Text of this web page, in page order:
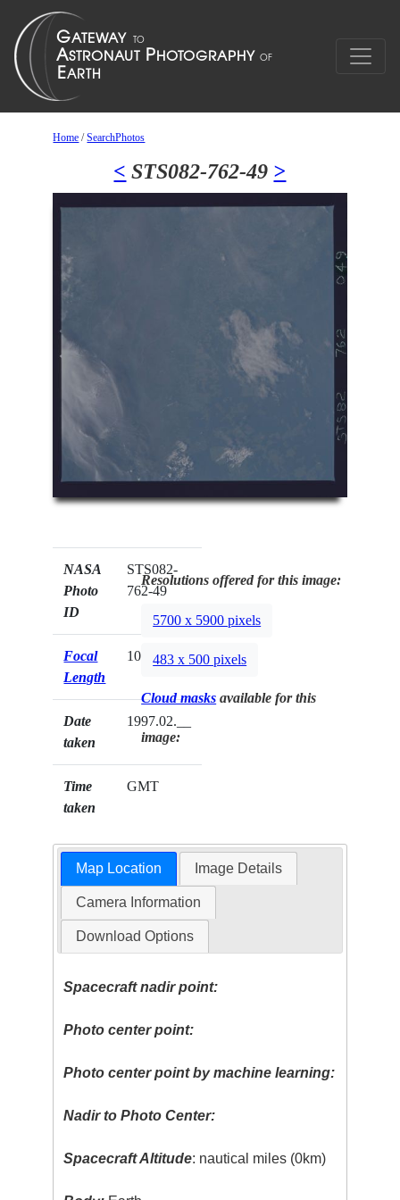
Home /SearchPhotos
< STS082-762-49 >
NASA
Photo
ID
STS082-
762-49
Focal
Length
100mm
Date
taken
1997.02.__
Time
taken
GMT
Resolutions offered for this image:
5700 x 5900 pixels
483 x 500 pixels
Cloud masks available for this
image:
Map Location Image Details
Camera Information
Download Options
Spacecraft nadir point:
Photo center point:
Photo center point by machine learning:
Nadir to Photo Center:
Spacecraft Altitude: nautical miles (0km)